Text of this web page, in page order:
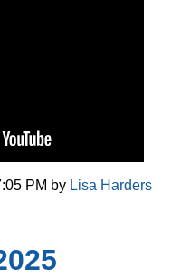
PM by Lisa Harders